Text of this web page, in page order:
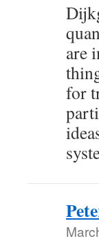
are
for